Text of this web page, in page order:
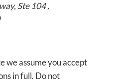
Ste 104 ,
we assume you accept
in full. Do not